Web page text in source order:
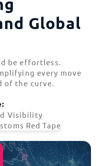
Global
be effortless.
every move
of the curve.
Visibility
Red Tape